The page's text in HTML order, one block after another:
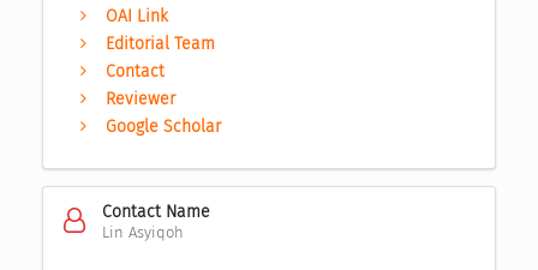
OAI Link
Editorial Team
Contact
Reviewer
Google Scholar
Contact Name
Lin Asyiqoh